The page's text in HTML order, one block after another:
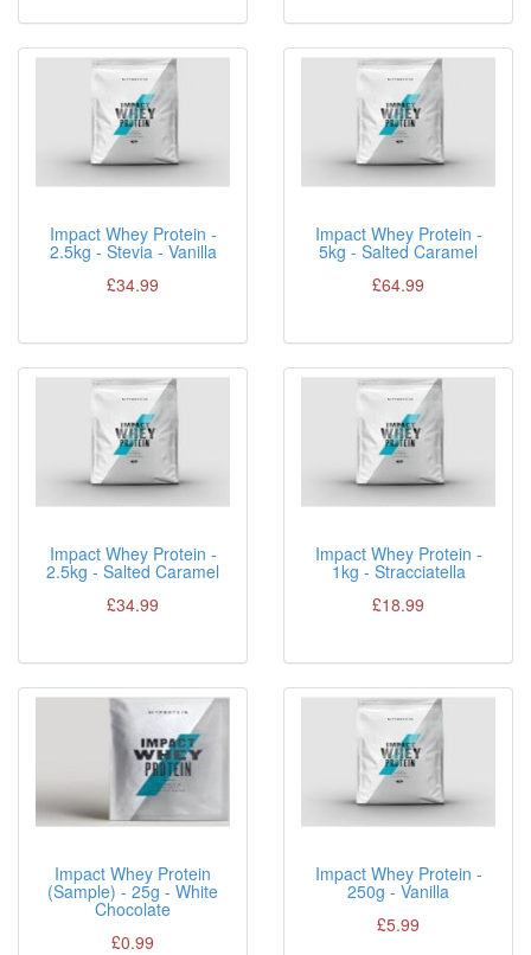
Impact Whey Protein -
2.5kg - Stevia - Vanilla
£34.99
Impact Whey Protein -
5kg - Salted Caramel
£64.99
Impact Whey Protein -
2.5kg - Salted Caramel
£34.99
Impact Whey Protein -
1kg - Stracciatella
£18.99
Impact Whey Protein
(Sample) - 25g - White
Chocolate
£0.99
Impact Whey Protein -
250g - Vanilla
£5.99